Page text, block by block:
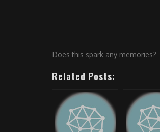
Does this spark any memories?
Related Posts: